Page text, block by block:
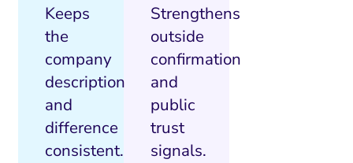
Keeps
the
company
description
and
difference
consistent.
Strengthens
outside
confirmation
and
public
trust
signals.